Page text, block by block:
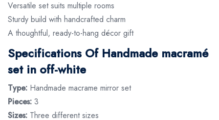
Versatile set suits multiple rooms
Sturdy build with handcrafted charm
A thoughtful, ready-to-hang décor gift
Specifications Of Handmade macramé
set in off-white
Type: Handmade macrame mirror set
Pieces: 3
Sizes: Three different sizes